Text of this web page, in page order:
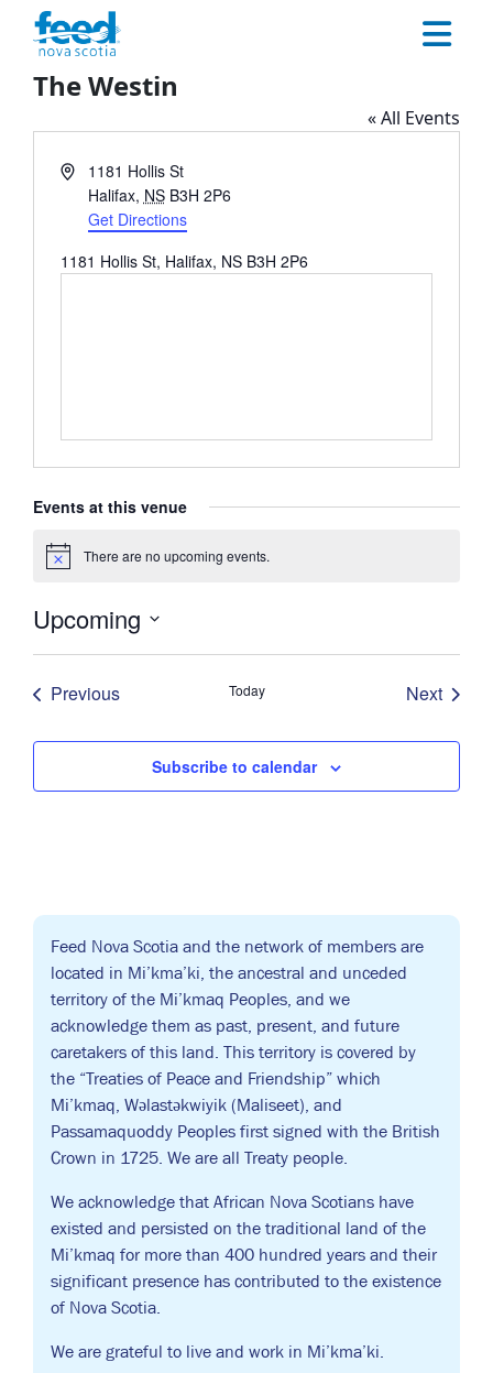
The Westin
« All Events
Address1181 Hollis St
Halifax, NS B3H 2P6
Get Directions
1181 Hollis St, Halifax, NS B3H 2P6
Events at this venue
Notice There are no upcoming events.
Upcoming
Select
Previous
Today
Next
Subscribe to calendar
Feed Nova Scotia and the network of members are
located in Mi’kma’ki, the ancestral and unceded
territory of the Mi’kmaq Peoples, and we
acknowledge them as past, present, and future
caretakers of this land. This territory is covered by
the “Treaties of Peace and Friendship” which
Mi’kmaq, Wəlastəkwiyik (Maliseet), and
Passamaquoddy Peoples first signed with the British
Crown in 1725. We are all Treaty people.
We acknowledge that African Nova Scotians have
existed and persisted on the traditional land of the
Mi’kmaq for more than 400 hundred years and their
significant presence has contributed to the existence
of Nova Scotia.
We are grateful to live and work in Mi’kma’ki.